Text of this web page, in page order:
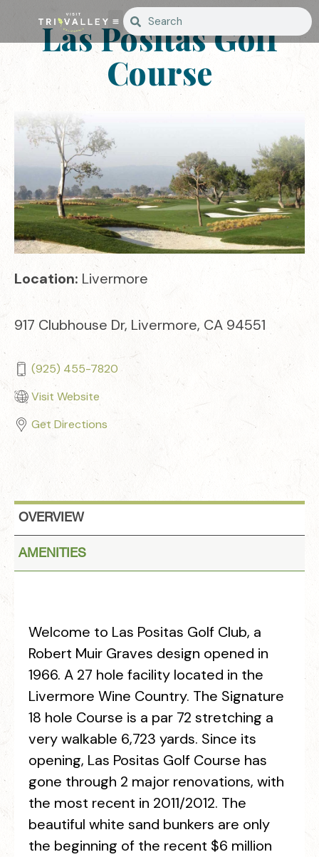
Las Positas Golf
Course
Location: Livermore
917 Clubhouse Dr, Livermore, CA 94551
(925) 455-7820
Visit Website
Get Directions
OVERVIEW
AMENITIES
Welcome to Las Positas Golf Club, a
Robert Muir Graves design opened in
1966. A 27 hole facility located in the
Livermore Wine Country. The Signature
18 hole Course is a par 72 stretching a
very walkable 6,723 yards. Since its
opening, Las Positas Golf Course has
gone through 2 major renovations, with
the most recent in 2011/2012. The
beautiful white sand bunkers are only
the beginning of the recent $6 million